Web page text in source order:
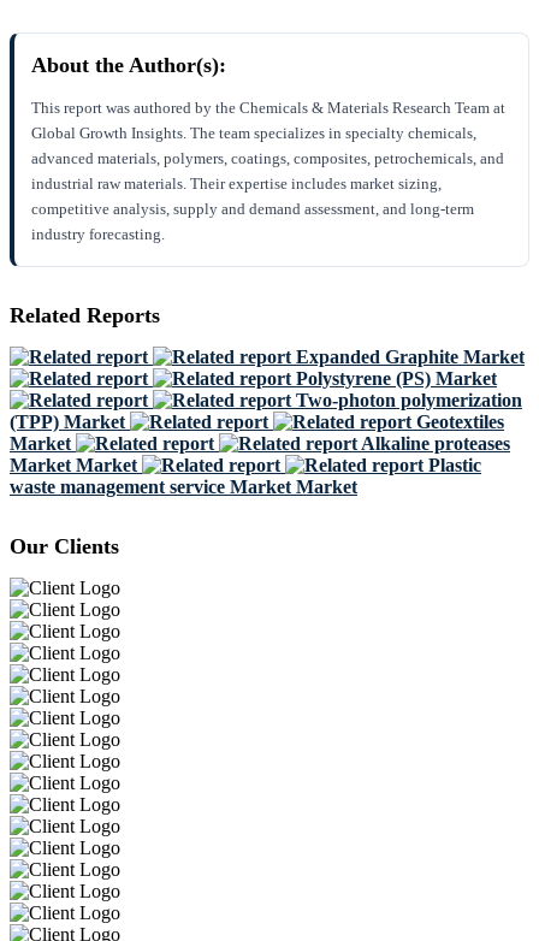
About the Author(s):
This report was authored by the Chemicals & Materials Research Team at
Global Growth Insights. The team specializes in specialty chemicals,
advanced materials, polymers, coatings, composites, petrochemicals, and
industrial raw materials. Their expertise includes market sizing,
competitive analysis, supply and demand assessment, and long-term
industry forecasting.
Related Reports
Expanded Graphite Market
Polystyrene (PS) Market
Two-photon polymerization
(TPP) Market
Geotextiles
Market
Alkaline proteases
Market Market
Plastic
waste management service Market Market
Our Clients